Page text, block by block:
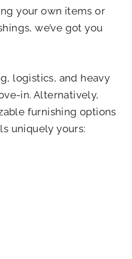
your own items or
we’ve got you
logistics, and heavy
in. Alternatively,
furnishing options
uniquely yours: